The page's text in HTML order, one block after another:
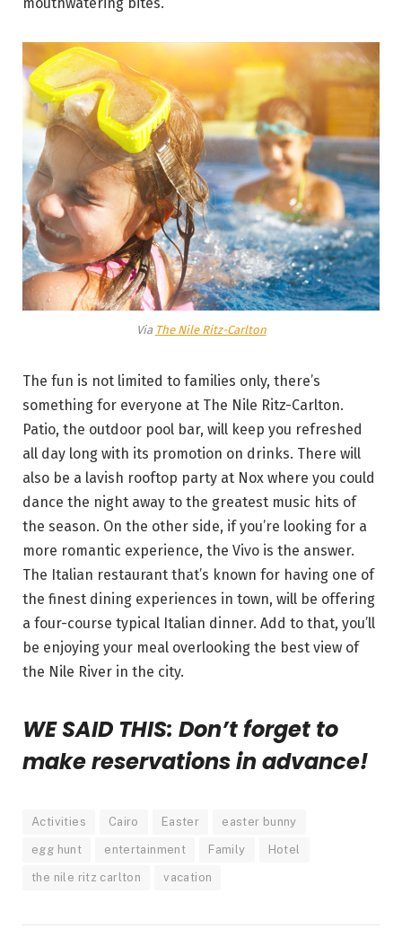
mouthwatering bites.
Via The Nile Ritz-Carlton
The fun is not limited to families only, there’s
something for everyone at The Nile Ritz-Carlton.
Patio, the outdoor pool bar, will keep you refreshed
all day long with its promotion on drinks. There will
also be a lavish rooftop party at Nox where you could
dance the night away to the greatest music hits of
the season. On the other side, if you’re looking for a
more romantic experience, the Vivo is the answer.
The Italian restaurant that’s known for having one of
the finest dining experiences in town, will be offering
a four-course typical Italian dinner. Add to that, you’ll
be enjoying your meal overlooking the best view of
the Nile River in the city.
WE SAID THIS: Don’t forget to
make reservations in advance!
Activities Cairo Easter easter bunny
egg hunt entertainment Family Hotel
the nile ritz carlton vacation